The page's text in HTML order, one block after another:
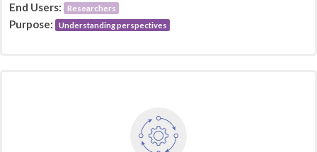
End Users: Researchers
Purpose: Understanding perspectives